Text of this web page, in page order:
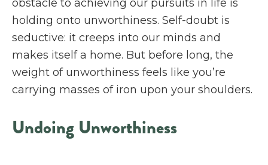
obstacle to achieving our pursuits in life is
holding onto unworthiness. Self-doubt is
seductive: it creeps into our minds and
makes itself a home. But before long, the
weight of unworthiness feels like you’re
carrying masses of iron upon your shoulders.
Undoing Unworthiness